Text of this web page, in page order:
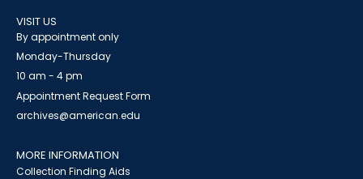
VISIT US
By appointment only
Monday-Thursday
10 am - 4 pm
Appointment Request Form
archives@american.edu
MORE INFORMATION
Collection Finding Aids